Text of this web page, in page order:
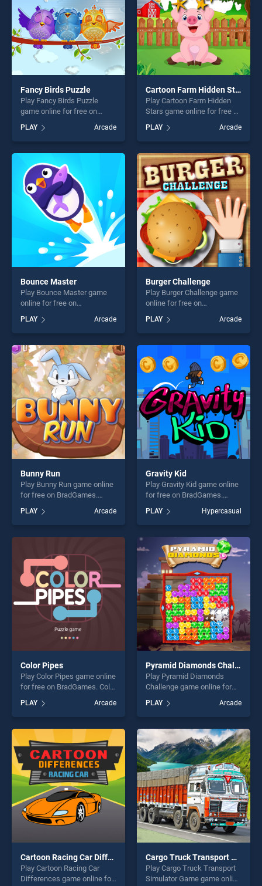
Fancy Birds Puzzle
Play Fancy Birds Puzzle
game online for free on
Puzzle stands out as one of
our top skill games, offering
endless entertainment, is
perfect for players seeking
fun and challenge....
PLAY Arcade
Cartoon Farm Hidden Stars
Play Cartoon Farm Hidden
Stars game online for free on
Hidden Stars stands out as
one of our top skill games,
offering endless
entertainment, is perfect for
players seeking fun and
challenge....
PLAY Arcade
Bounce Master
Play Bounce Master game
online for free on
stands out as one of our top
skill games, offering endless
entertainment, is perfect for
players seeking fun and
challenge....
PLAY Arcade
Burger Challenge
Play Burger Challenge game
online for free on
Challenge stands out as one
of our top skill games,
offering endless
entertainment, is perfect for
players seeking fun and
PLAY Arcade
Bunny Run
Play Bunny Run game online
for free on BradGames.
of our top skill games,
offering endless
entertainment, is perfect for
challenge....
PLAY Arcade
Gravity Kid
Play Gravity Kid game online
for free on BradGames.
of our top skill games,
offering endless
entertainment, is perfect for
players seeking fun and
challenge....
PLAY Hypercasual
Color Pipes
Play Color Pipes game online
for free on BradGames. Color
our top skill games, offering
endless entertainment, is
perfect for players seeking
fun and challenge....
PLAY Arcade
Pyramid Diamonds Challenge
Play Pyramid Diamonds
Challenge game online for
Diamonds Challenge stands
out as one of our top skill
games, offering endless
entertainment, is perfect for
players seeking fun and
challenge....
PLAY Arcade
Cartoon Racing Car Differences
Play Cartoon Racing Car
Differences game online for
Cargo Truck Transport Simulator Game
Play Cargo Truck Transport
Simulator Game game online